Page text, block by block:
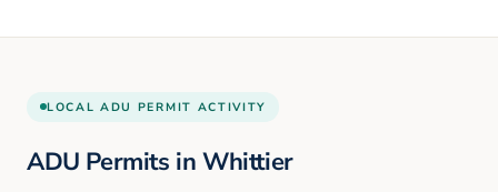
LOCAL ADU PERMIT ACTIVITY
ADU Permits inWhittier